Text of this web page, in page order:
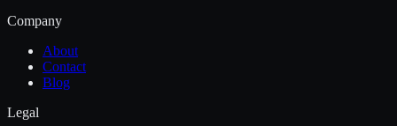
Company
About
Contact
Blog
Legal